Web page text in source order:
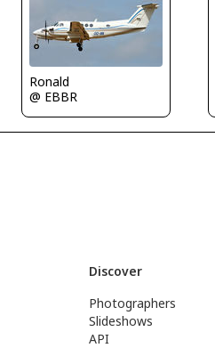
Ronald
@ EBBR
Discover
Photographers
Slideshows
API